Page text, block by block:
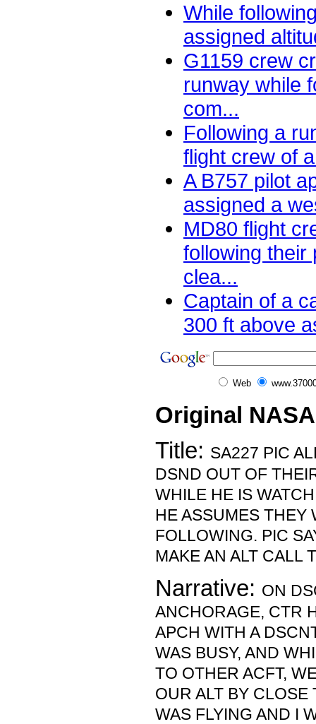
While
assigned
G1159 crew
runway while
com...
Following a
flight crew of
A B757 pilot
assigned a
MD80 flight
following their
clea...
Captain of a
300 ft above
Web
Original
Title: SA227 PIC
DSND OUT OF
WHILE HE IS
HE ASSUMES THEY
FOLLOWING. PIC
MAKE AN ALT CALL
Narrative: ON
ANCHORAGE, CTR
APCH WITH A
WAS BUSY, AND
TO OTHER ACFT,
OUR ALT BY CLOSE
WAS FLYING AND I